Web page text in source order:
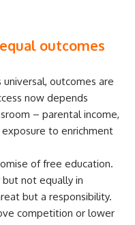
outcomes
outcomes are
now depends
– parental income,
to enrichment
of free education.
not equally in
but a responsibility.
competition or lower